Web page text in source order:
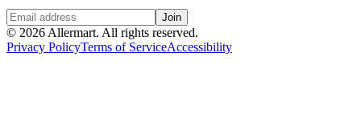
Home
Join
© 2026 Allermart. All rights reserved.
Privacy PolicyTerms of ServiceAccessibility